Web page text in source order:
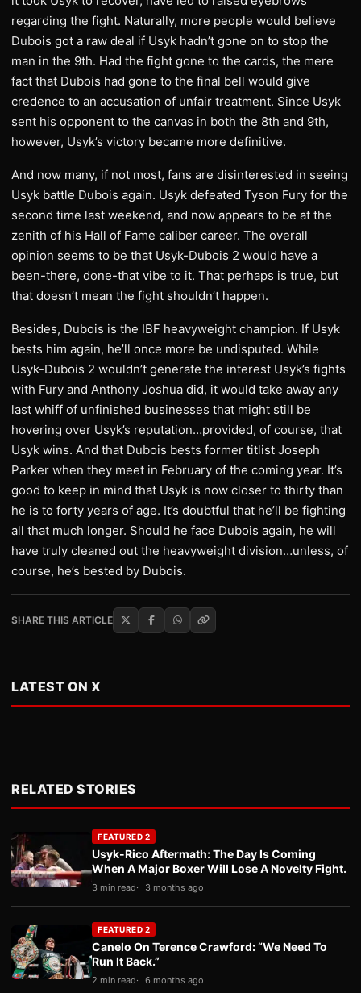
regarding the fight. Naturally, more people would believe
Dubois got a raw deal if Usyk hadn’t gone on to stop the
man in the 9th. Had the fight gone to the cards, the mere
fact that Dubois had gone to the final bell would give
credence to an accusation of unfair treatment. Since Usyk
sent his opponent to the canvas in both the 8th and 9th,
however, Usyk’s victory became more definitive.
And now many, if not most, fans are disinterested in seeing
Usyk battle Dubois again. Usyk defeated Tyson Fury for the
second time last weekend, and now appears to be at the
zenith of his Hall of Fame caliber career. The overall
opinion seems to be that Usyk-Dubois 2 would have a
been-there, done-that vibe to it. That perhaps is true, but
that doesn’t mean the fight shouldn’t happen.
Besides, Dubois is the IBF heavyweight champion. If Usyk
bests him again, he’ll once more be undisputed. While
Usyk-Dubois 2 wouldn’t generate the interest Usyk’s fights
with Fury and Anthony Joshua did, it would take away any
last whiff of unfinished businesses that might still be
hovering over Usyk’s reputation…provided, of course, that
Usyk wins. And that Dubois bests former titlist Joseph
Parker when they meet in February of the coming year. It’s
good to keep in mind that Usyk is now closer to thirty than
he is to forty years of age. It’s doubtful that he’ll be fighting
all that much longer. Should he face Dubois again, he will
have truly cleaned out the heavyweight division…unless, of
course, he’s bested by Dubois.
SHARE THIS ARTICLE
LATEST ON X
RELATED STORIES
FEATURED 2
Usyk-Rico Aftermath: The Day Is Coming
When A Major Boxer Will Lose A Novelty Fight.
3 min read 3 months ago
FEATURED 2
Canelo On Terence Crawford: “We Need To
Run It Back.”
2 min read 6 months ago